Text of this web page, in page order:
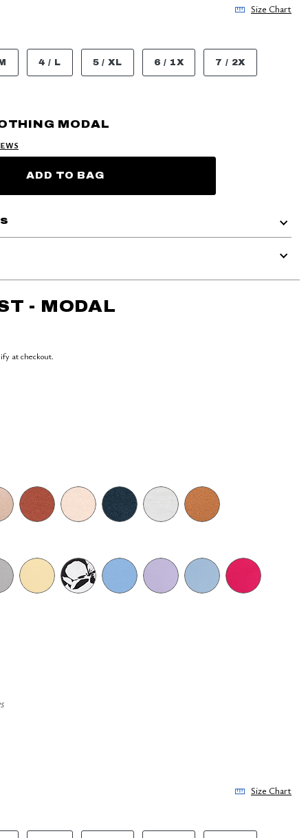
Size Chart
4 / L 5 / XL 6 / 1X 7 / 2X
MODAL
ADD TO BAG
- MODAL
at checkout.
Size Chart